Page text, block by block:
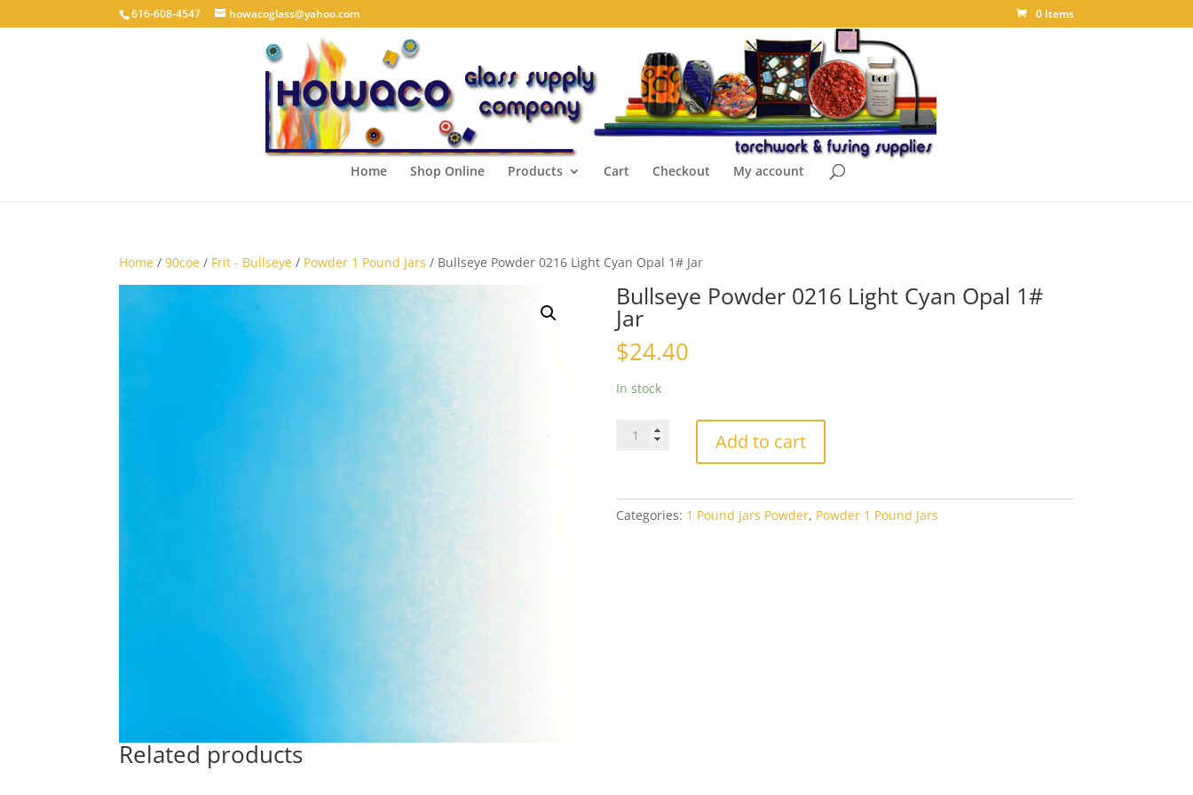
616-608-4547 howacoglass@yahoo.com 0 Items
Home Shop Online Products Cart Checkout My account
Home /90coe / Frit - Bullseye / Powder 1 Pound Jars / Bullseye Powder 0216 Light Cyan Opal 1# Jar
Bullseye Powder 0216 Light Cyan Opal 1#
Jar
$24.40
In stock
Bullseye
Cyan
Add to cart
Categories: 1 Pound Jars Powder, Powder 1 Pound Jars
Related products